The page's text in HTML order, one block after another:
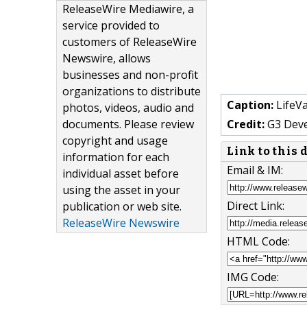
ReleaseWire Mediawire, a
service provided to
customers of ReleaseWire
Newswire, allows
businesses and non-profit
organizations to distribute
photos, videos, audio and
documents. Please review
copyright and usage
information for each
individual asset before
using the asset in your
publication or web site.
ReleaseWire Newswire
Caption:
Credit:G3
Link to this
Email & IM:
Direct Link:
HTML Code:
IMG Code: